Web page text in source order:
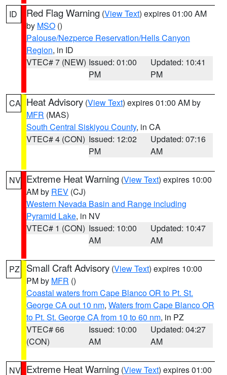
ID Red Flag Warning (View Text) expires 01:00 AM
by MSO ()
Palouse/Nezperce Reservation/Hells Canyon
Region, in ID
VTEC# 7 (NEW) Issued: 01:00
PM
Updated: 10:41
PM
CA Heat Advisory (View Text) expires 01:00 AM by
MFR (MAS)
South Central Siskiyou County, in CA
VTEC# 4 (CON) Issued: 12:02
PM
Updated: 07:16
AM
NV Extreme Heat Warning (View Text) expires 10:00
AM by REV (CJ)
Western Nevada Basin and Range including
Pyramid Lake, in NV
VTEC# 1 (CON) Issued: 10:00
AM
Updated: 10:47
AM
PZ Small Craft Advisory (View Text) expires 10:00
PM by MFR ()
Coastal waters from Cape Blanco OR to Pt. St.
George CA out 10 nm, Waters from Cape Blanco OR
to Pt. St. George CA from 10 to 60 nm, in PZ
VTEC# 66
(CON)
Issued: 10:00
AM
Updated: 04:27
AM
NV Extreme Heat Warning (View Text) expires 01:00